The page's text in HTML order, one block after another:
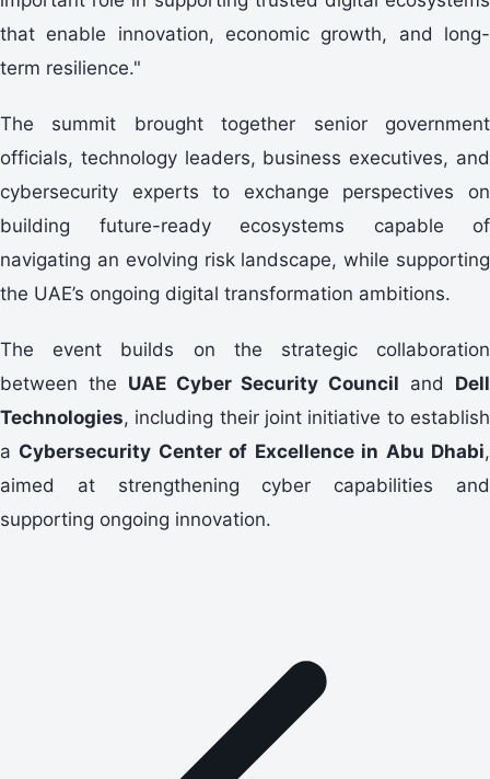
that enable innovation, economic growth, and long-
term resilience."
The summit brought together senior government
officials, technology leaders, business executives, and
cybersecurity experts to exchange perspectives on
building future-ready ecosystems capable of
navigating an evolving risk landscape, while supporting
the UAE’s ongoing digital transformation ambitions.
The event builds on the strategic collaboration
between the UAE Cyber Security Council and Dell
Technologies, including their joint initiative to establish
a Cybersecurity Center of Excellence in Abu Dhabi,
aimed at strengthening cyber capabilities and
supporting ongoing innovation.